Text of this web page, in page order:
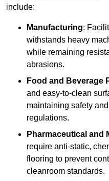
include:
Manufacturing:
withstands heavy
while remaining
abrasions.
Food and Beverage
and easy-to-clean
maintaining safety
regulations.
Pharmaceutical and
require anti-static,
flooring to prevent
cleanroom standards.